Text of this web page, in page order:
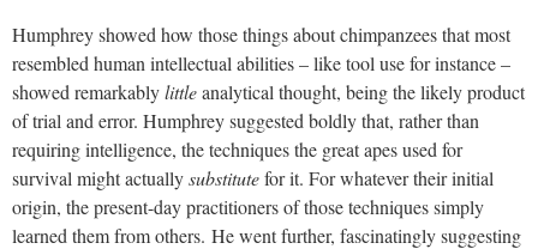
Humphrey showed how those things about chimpanzees that most
resembled human intellectual abilities – like tool use for instance –
showed remarkablylittleanalytical thought, being the likely product
of trial and error. Humphrey suggested boldly that, rather than
requiring intelligence, the techniques the great apes used for
survival might actuallysubstitutefor it. For whatever their initial
origin, the present-day practitioners of those techniques simply
learned them from others. He went further, fascinatingly suggesting